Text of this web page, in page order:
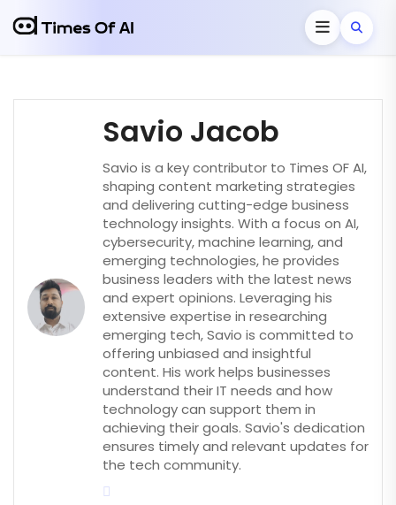
Savio Jacob
Savio is a key contributor to Times OF AI,
shaping content marketing strategies
and delivering cutting-edge business
technology insights. With a focus on AI,
cybersecurity, machine learning, and
emerging technologies, he provides
business leaders with the latest news
and expert opinions. Leveraging his
extensive expertise in researching
emerging tech, Savio is committed to
offering unbiased and insightful
content. His work helps businesses
understand their IT needs and how
technology can support them in
achieving their goals. Savio's dedication
ensures timely and relevant updates for
the tech community.